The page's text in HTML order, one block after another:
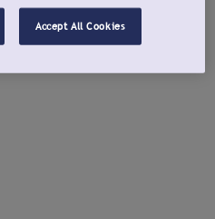
Accept All Cookies